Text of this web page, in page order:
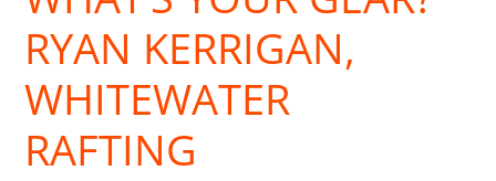
RYAN KERRIGAN,
WHITEWATER
RAFTING
Ryan
Whitewater
Rafting